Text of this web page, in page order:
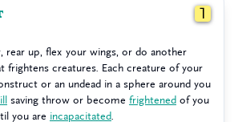
1
rear up, flex your wings, or do another
frightens creatures. Each creature of your
or an undead in a sphere around you
saving throw or become frightened of you
you are incapacitated